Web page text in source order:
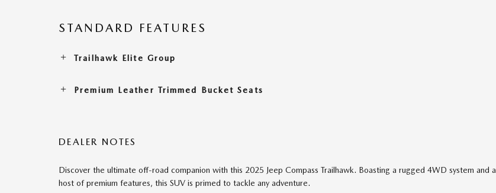
STANDARD FEATURES
Trailhawk Elite Group
Premium Leather Trimmed Bucket Seats
DEALER NOTES
Discover the ultimate off-road companion with this 2025 Jeep Compass Trailhawk. Boasting a rugged 4WD system and a
host of premium features, this SUV is primed to tackle any adventure.